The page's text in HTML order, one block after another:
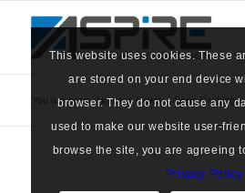
You are here: Home / News / Bone Grafting
This website uses cookies. These
are stored on your end device
browser. They do not cause any
used to make our website user-
browse the site, you are agreeing
Privacy Policy